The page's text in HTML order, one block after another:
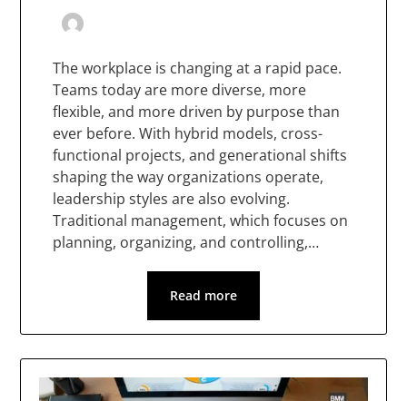
The workplace is changing at a rapid pace.
Teams today are more diverse, more
flexible, and more driven by purpose than
ever before. With hybrid models, cross-
functional projects, and generational shifts
shaping the way organizations operate,
leadership styles are also evolving.
Traditional management, which focuses on
planning, organizing, and controlling,…
Read more